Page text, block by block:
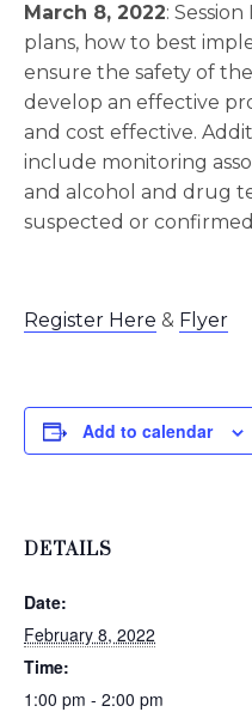
March 8, 2022:
plans, how to best
ensure the safety of
develop an effective
and cost effective.
include monitoring
and alcohol and drug
suspected or
Register Here & Flyer
Add to calendar
DETAILS
Date:
February 8, 2022
Time:
1:00 pm - 2:00 pm